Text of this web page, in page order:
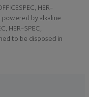
HER-
powered by alkaline
HER-SPEC,
to be disposed in